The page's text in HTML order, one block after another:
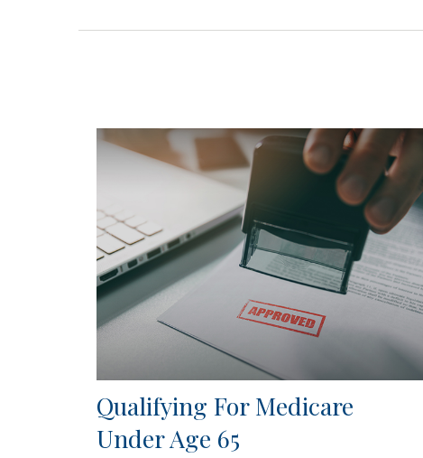
Qualifying For Medicare
Under Age 65